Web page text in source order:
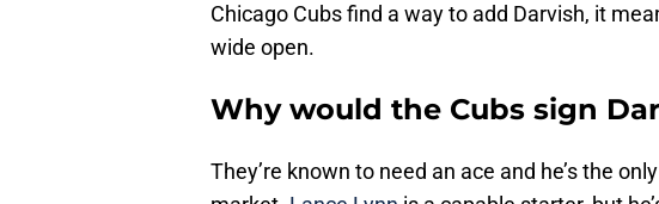
Chicago Cubs find a way to add Darvish, it
wide open.
Why would the Cubs sign
They’re known to need an ace and he’s the